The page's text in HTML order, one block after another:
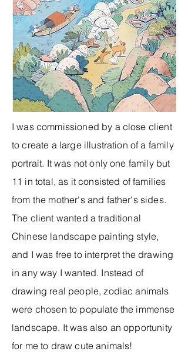
I was commissioned by a close client
to create a large illustration of a family
portrait. It was not only one family but
11 in total, as it consisted of families
from the mother's and father's sides.
The client wanted a traditional
Chinese landscape painting style,
and I was free to interpret the drawing
in any way I wanted. Instead of
drawing real people, zodiac animals
were chosen to populate the immense
landscape. It was also an opportunity
for me to draw cute animals!